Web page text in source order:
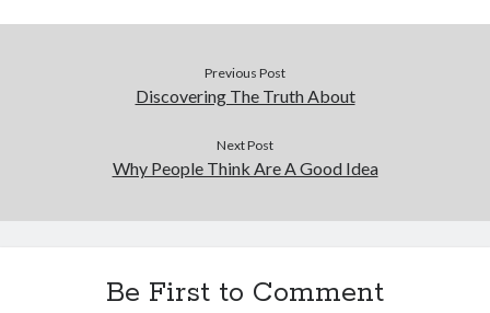
Previous Post
Discovering The Truth About
Next Post
Why People Think Are A Good Idea
Be First to Comment